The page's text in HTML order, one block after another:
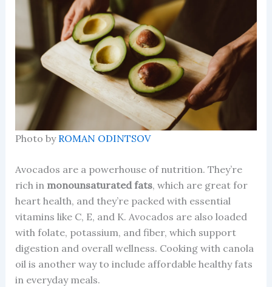
Photo by ROMAN ODINTSOV
Avocados are a powerhouse of nutrition. They’re
rich in monounsaturated fats, which are great for
heart health, and they’re packed with essential
vitamins like C, E, and K. Avocados are also loaded
with folate, potassium, and fiber, which support
digestion and overall wellness. Cooking with canola
oil is another way to include affordable healthy fats
in everyday meals.